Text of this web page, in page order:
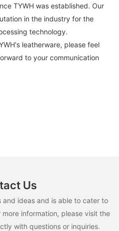
TYWH was established. Our
in the industry for the
technology.
leatherware, please feel
to your communication
Us
ideas and is able to cater to
information, please visit the
with questions or inquiries.